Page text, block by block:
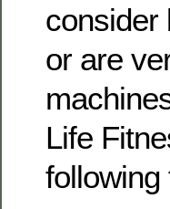
consider
or are
Life
following